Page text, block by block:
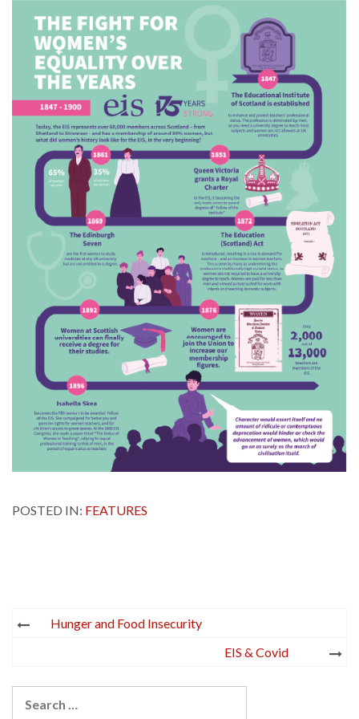
POSTED IN: FEATURES
PostHunger and Food Insecurity
EIS & Covid
for: